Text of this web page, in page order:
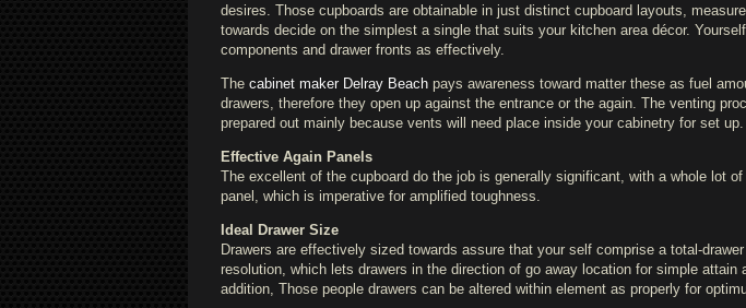
desires. Those cupboards are obtainable in just distinct cupboard layouts,
towards decide on the simplest a single that suits your kitchen area décor.
components and drawer fronts as effectively.
The cabinet maker Delray Beach pays awareness toward matter these as fuel
drawers, therefore they open up against the entrance or the again. The venting
prepared out mainly because vents will need place inside your cabinetry for set up.
Effective Again Panels
The excellent of the cupboard do the job is generally significant, with a whole lot
panel, which is imperative for amplified toughness.
Ideal Drawer Size
Drawers are effectively sized towards assure that your self comprise a total-
resolution, which lets drawers in the direction of go away location for simple
addition, Those people drawers can be altered within element as properly for